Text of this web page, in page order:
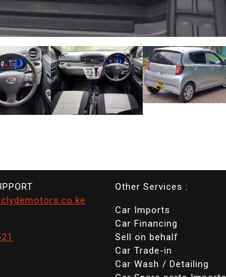
Other Services :
Car Imports
Car Financing
Sell on behalf
Car Trade-in
Car Wash / Detailing